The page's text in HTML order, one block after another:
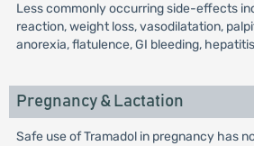
Less commonly occurring side-effects
reaction, weight loss, vasodilatation,
anorexia, flatulence, GI bleeding,
Pregnancy & Lactation
Safe use of Tramadol in pregnancy has